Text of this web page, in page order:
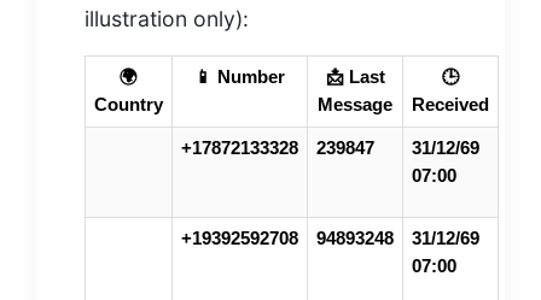
illustration only):
🌍
Country
📱 Number
📩 Last
Message
🕒
Received
+17872133328 239847
31/12/69
07:00
+19392592708 94893248
31/12/69
07:00